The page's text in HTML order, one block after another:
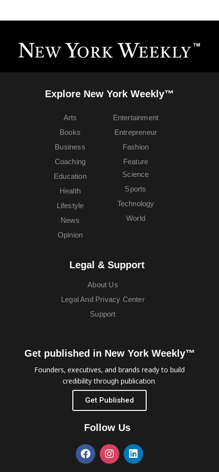
Explore New York Weekly™
Arts
Books
Business
Coaching
Education
Entertainment
Entrepreneur
Fashion
Feature
Health
Lifestyle
News
Opinion
Science
Sports
Technology
World
Legal & Support
About Us
Legal And Privacy Center
Support
Get published in New York Weekly™
Founders, executives, and brands ready to build
credibility through publication.
Get Published
Follow Us